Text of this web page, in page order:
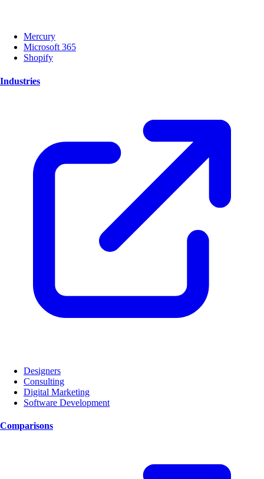
Mercury
Microsoft 365
Shopify
Industries
Designers
Consulting
Digital Marketing
Software Development
Comparisons